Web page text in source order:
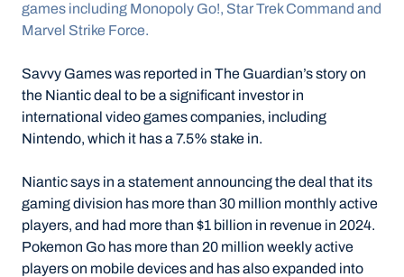
games including Monopoly Go!, Star Trek Command and
Marvel Strike Force.
Savvy Games was reported in The Guardian’s story on
the Niantic deal to be a significant investor in
international video games companies, including
Nintendo, which it has a 7.5% stake in.
Niantic says in a statement announcing the deal that its
gaming division has more than 30 million monthly active
players, and had more than $1 billion in revenue in 2024.
Pokemon Go has more than 20 million weekly active
players on mobile devices and has also expanded into